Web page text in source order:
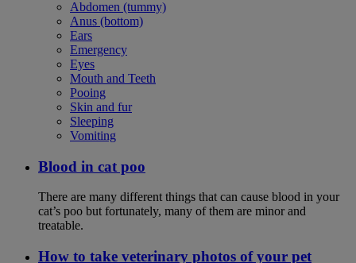
Abdomen (tummy)
Anus (bottom)
Ears
Emergency
Eyes
Mouth and Teeth
Pooing
Skin and fur
Sleeping
Vomiting
Blood in cat poo
There are many different things that can cause blood in your
cat’s poo but fortunately, many of them are minor and
treatable.
How to take veterinary photos of your pet